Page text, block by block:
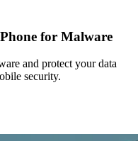
for Malware
and protect your data
security.